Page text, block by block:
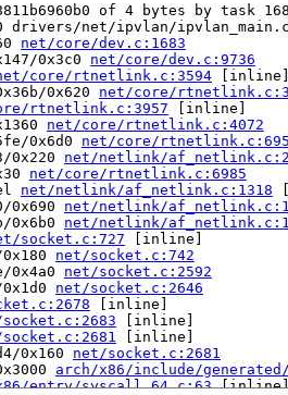
of 4 bytes by task
drivers/net/ipvlan/
net/core/dev.c:1683
0x3c0 net/core/dev.c:9736
core/rtnetlink.c:3594
0x620 net/core/
rtnetlink.c:3957 [inline]
net/core/rtnetlink.c:4072
0x6d0 net/core/
0x220 net/netlink/
net/core/rtnetlink.c:6985
net/netlink/af_netlink.c:1318
0x690 net/netlink/
0x6b0 net/netlink/
socket.c:727 [inline]
0x180 net/socket.c:742
0x4a0 net/socket.c:2592
0x1d0 net/socket.c:2646
[inline]
[inline]
[inline]
0x160 net/socket.c:2681
arch/x86/include/
entry/syscall_64.c:63